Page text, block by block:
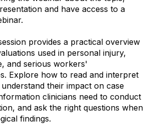
and have access to a
provides a practical overview
used in personal injury,
and serious workers'
Explore how to read and interpret
their impact on case
clinicians need to conduct
and ask the right questions when
findings.